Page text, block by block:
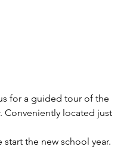
for a guided tour of the
Conveniently located just
the new school year.